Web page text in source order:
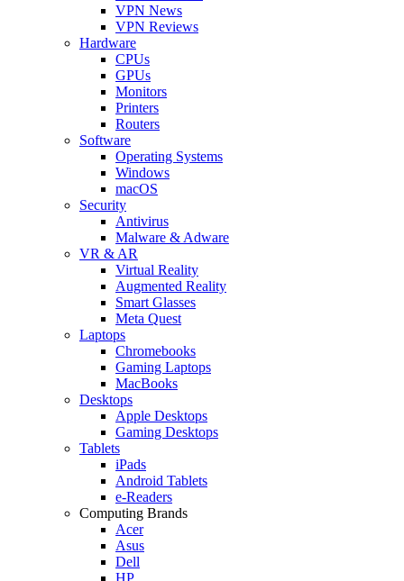
VPN News
VPN Reviews
Hardware
CPUs
GPUs
Monitors
Printers
Routers
Software
Operating Systems
Windows
macOS
Security
Antivirus
Malware & Adware
VR & AR
Virtual Reality
Augmented Reality
Smart Glasses
Meta Quest
Laptops
Chromebooks
Gaming Laptops
MacBooks
Desktops
Apple Desktops
Gaming Desktops
Tablets
iPads
Android Tablets
e-Readers
Computing Brands
Acer
Asus
Dell
HP